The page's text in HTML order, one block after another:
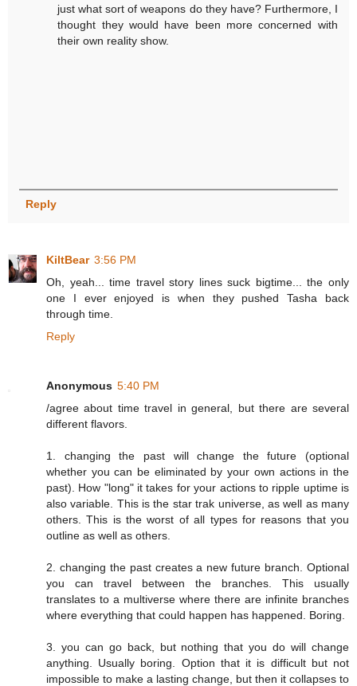
just what sort of weapons do they have? Furthermore, I
thought they would have been more concerned with
their own reality show.
Reply
KiltBear 3:56 PM
Oh, yeah... time travel story lines suck bigtime... the only
one I ever enjoyed is when they pushed Tasha back
through time.
Reply
Anonymous 5:40 PM
/agree about time travel in general, but there are several
different flavors.
1. changing the past will change the future (optional
whether you can be eliminated by your own actions in the
past). How "long" it takes for your actions to ripple uptime is
also variable. This is the star trak universe, as well as many
others. This is the worst of all types for reasons that you
outline as well as others.
2. changing the past creates a new future branch. Optional
you can travel between the branches. This usually
translates to a multiverse where there are infinite branches
where everything that could happen has happened. Boring.
3. you can go back, but nothing that you do will change
anything. Usually boring. Option that it is difficult but not
impossible to make a lasting change, but then it collapses to